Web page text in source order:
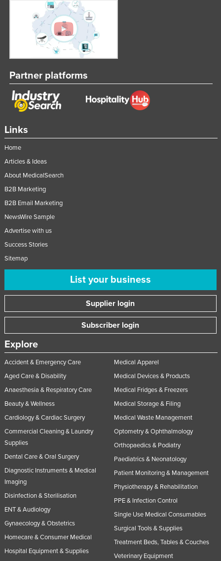
Links
Home
Articles & Ideas
About MedicalSearch
B2B Marketing
B2B Email Marketing
NewsWire Sample
Advertise with us
Success Stories
Sitemap
List your business
Supplier login
Subscriber login
Explore
Accident & Emergency Care
Aged Care & Disability
Anaesthesia & Respiratory Care
Beauty & Wellness
Cardiology & Cardiac Surgery
Commercial Cleaning & Laundry
Supplies
Dental Care & Oral Surgery
Diagnostic Instruments & Medical
Imaging
Disinfection & Sterilisation
ENT & Audiology
Gynaecology & Obstetrics
Homecare & Consumer Medical
Hospital Equipment & Supplies
Medical Apparel
Medical Devices & Products
Medical Fridges & Freezers
Medical Storage & Filing
Medical Waste Management
Optometry & Ophthalmology
Orthopaedics & Podiatry
Paediatrics & Neonatology
Patient Monitoring & Management
Physiotherapy & Rehabilitation
PPE & Infection Control
Single Use Medical Consumables
Surgical Tools & Supplies
Treatment Beds, Tables & Couches
Veterinary Equipment
Partner platforms